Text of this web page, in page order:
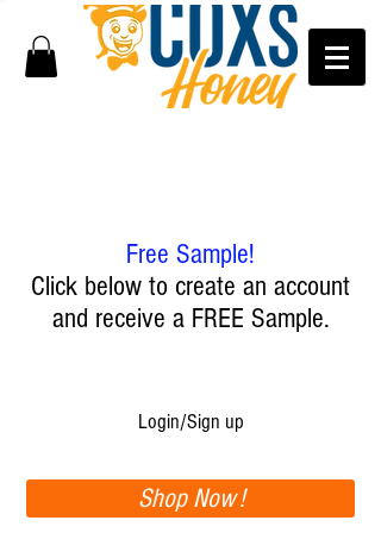
Free Sample!
Click below to create an account
and receive a FREE Sample.
Login/Sign up
Shop Now !